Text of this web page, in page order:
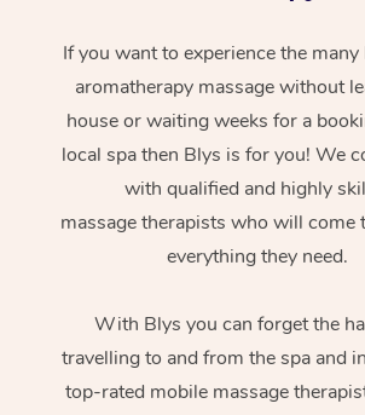
If you want to experience the
aromatherapy massage without
house or waiting weeks for a
local spa then Blys is for you! We
with qualified and highly
massage therapists who will come
everything they need.
With Blys you can forget the
travelling to and from the spa and
top-rated mobile massage